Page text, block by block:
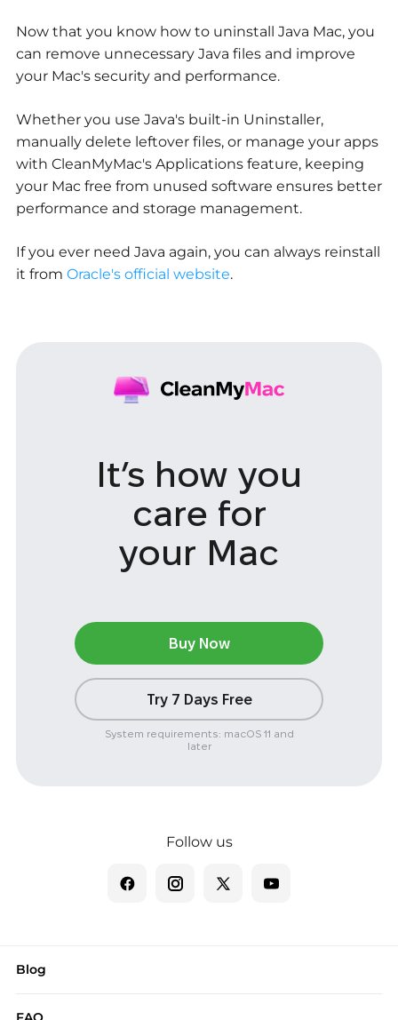
Now that you know how to uninstall Java Mac, you
can remove unnecessary Java files and improve
your Mac's security and performance.
Whether you use Java's built-in Uninstaller,
manually delete leftover files, or manage your apps
with CleanMyMac's Applications feature, keeping
your Mac free from unused software ensures better
performance and storage management.
If you ever need Java again, you can always reinstall
it from Oracle's official website.
It’s how you
care for
your Mac
Buy Now
Try 7 Days Free
System requirements: macOS 11 and
later
Follow us
Blog